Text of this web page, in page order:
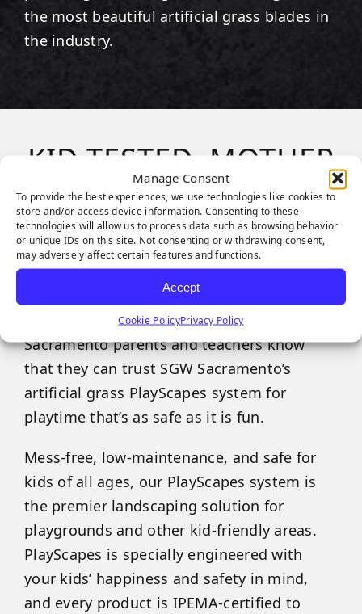
Manage Consent
To provide the best experiences, we use technologies like cookies to
store and/or access device information. Consenting to these
technologies will allow us to process data such as browsing behavior
or unique IDs on this site. Not consenting or withdrawing consent,
may adversely affect certain features and functions.
Accept
Cookie PolicyPrivacy Policy
the most beautiful artificial grass blades in
the industry.
KID TESTED, MOTHER
APPROVED
Playgrounds are an essential part of
childhood play, but when imaginations get
too wild, things can get messy, and safety
can often go out the window. Luckily,
Sacramento parents and teachers know
that they can trust SGW Sacramento’s
artificial grass PlayScapes system for
playtime that’s as safe as it is fun.
Mess-free, low-maintenance, and safe for
kids of all ages, our PlayScapes system is
the premier landscaping solution for
playgrounds and other kid-friendly areas.
PlayScapes is specially engineered with
your kids’ happiness and safety in mind,
and every product is IPEMA-certified to